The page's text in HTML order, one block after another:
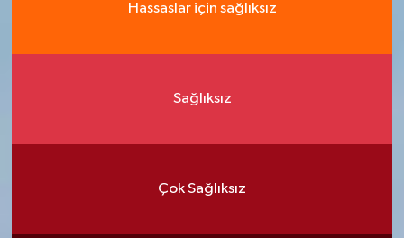
Hassaslar için sağlıksız
Sağlıksız
Çok Sağlıksız